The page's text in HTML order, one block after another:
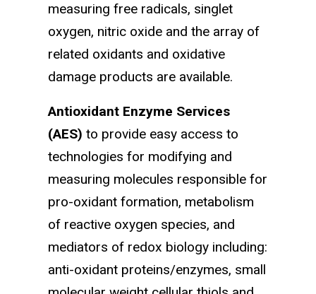
measuring free radicals, singlet
oxygen, nitric oxide and the array of
related oxidants and oxidative
damage products are available.
Antioxidant Enzyme Services
(AES) to provide easy access to
technologies for modifying and
measuring molecules responsible for
pro-oxidant formation, metabolism
of reactive oxygen species, and
mediators of redox biology including:
anti-oxidant proteins/enzymes, small